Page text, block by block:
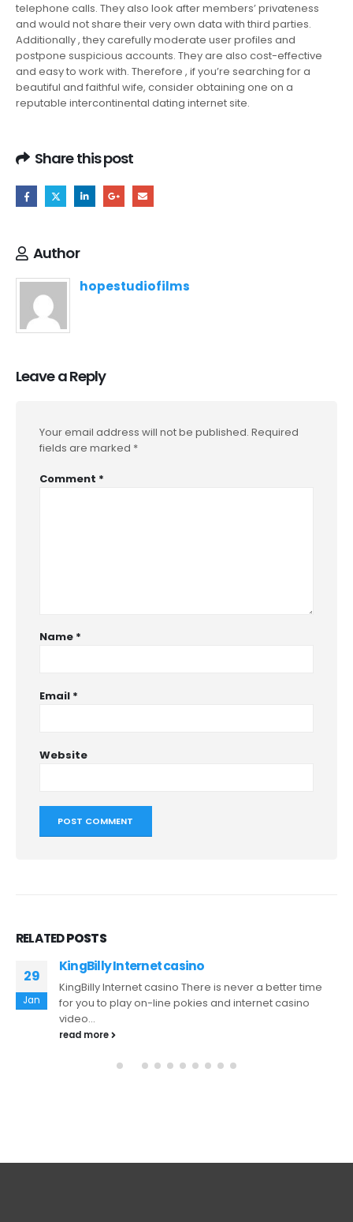
telephone calls. They also look after members’ privateness
and would not share their very own data with third parties.
Additionally , they carefully moderate user profiles and
postpone suspicious accounts. They are also cost-effective
and easy to work with. Therefore , if you’re searching for a
beautiful and faithful wife, consider obtaining one on a
reputable intercontinental dating internet site.
Share this post
Author
hopestudiofilms
Leave a Reply
Your email address will not be published. Required
fields are marked *
Comment *
Name *
Email *
Website
RELATEDPOSTS
29
Jan
KingBilly Internet casino
KingBilly Internet casino There is never a better time
for you to play on-line pokies and internet casino
video...
read more